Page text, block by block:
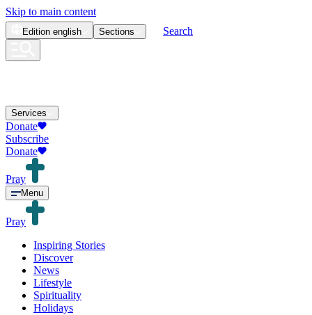
Skip to main content
Edition english Sections Search
Services
Donate
Subscribe
Donate
Pray
Menu
Pray
Inspiring Stories
Discover
News
Lifestyle
Spirituality
Holidays